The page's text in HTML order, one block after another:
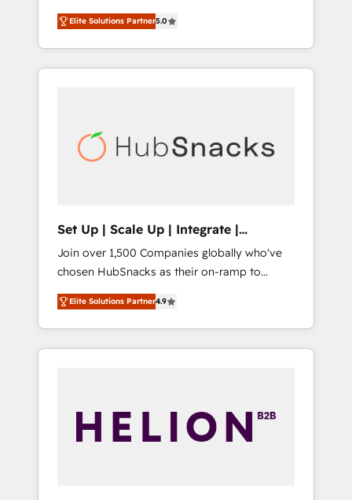
world’s most experienced and fully
accredited HubSpot Solutions Partner. 🚀
With 2,750+ HubSpot projects delivered and
370+ specialists across EMEA, APAC and NAM,
automation, we turn complexity into clarity,
human at global scale. 🏆 HubSpot’s CEO
Elite Solutions Partner5.0
Set Up | Scale Up | Integrate |
HubSnacks FlexPlan
Join over 1,500 Companies globally who've
chosen HubSnacks as their on-ramp to
HubSpot since 2014 Simple pay-as-you-go
plans that accelerate value... 1️⃣ Set Up |
Onboarding New or Check-fixing existing
HubSpot portals 2️⃣ Scale Up | 100% HubSpot
API Integration project... ⬅️ Click "Contact
Business" ⬅️ to access 150+ Kickstart
Elite Solutions Partner4.9